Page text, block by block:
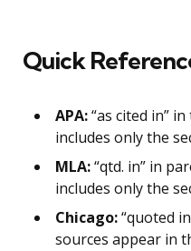
Quick
APA:“as cited in”
includes only the
MLA:“qtd. in” in
includes only the
Chicago:“quoted
sources appear in